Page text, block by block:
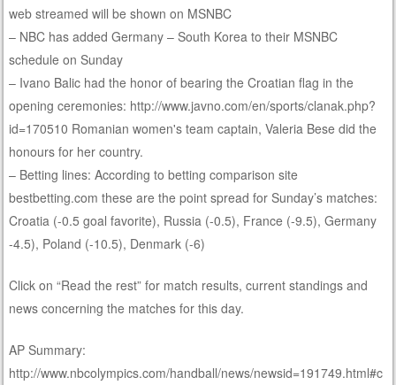
web streamed will be shown on MSNBC
– NBC has added Germany – South Korea to their MSNBC
schedule on Sunday
– Ivano Balic had the honor of bearing the Croatian flag in the
opening ceremonies: http://www.javno.com/en/sports/clanak.php?
id=170510 Romanian women's team captain, Valeria Bese did the
honours for her country.
– Betting lines: According to betting comparison site
bestbetting.com these are the point spread for Sunday’s matches:
Croatia (-0.5 goal favorite), Russia (-0.5), France (-9.5), Germany
-4.5), Poland (-10.5), Denmark (-6)
Click on “Read the rest” for match results, current standings and
news concerning the matches for this day.
AP Summary:
http://www.nbcolympics.com/handball/news/newsid=191749.html#c